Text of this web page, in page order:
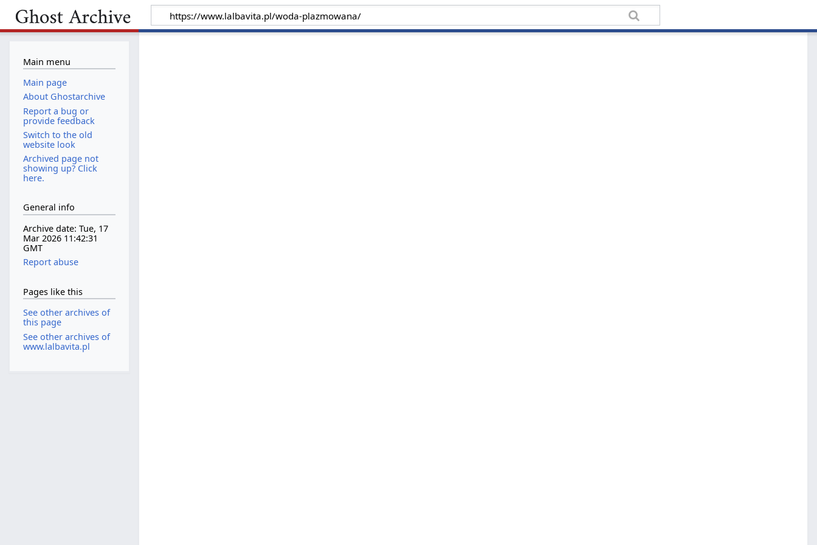
Main menu
Main page
About Ghostarchive
Report a bug or
provide feedback
Switch to the old
website look
Archived page not
showing up? Click
here.
General info
Archive date: Tue, 17
Mar 2026 11:42:31
GMT
Report abuse
Pages like this
See other archives of
this page
See other archives of
www.lalbavita.pl